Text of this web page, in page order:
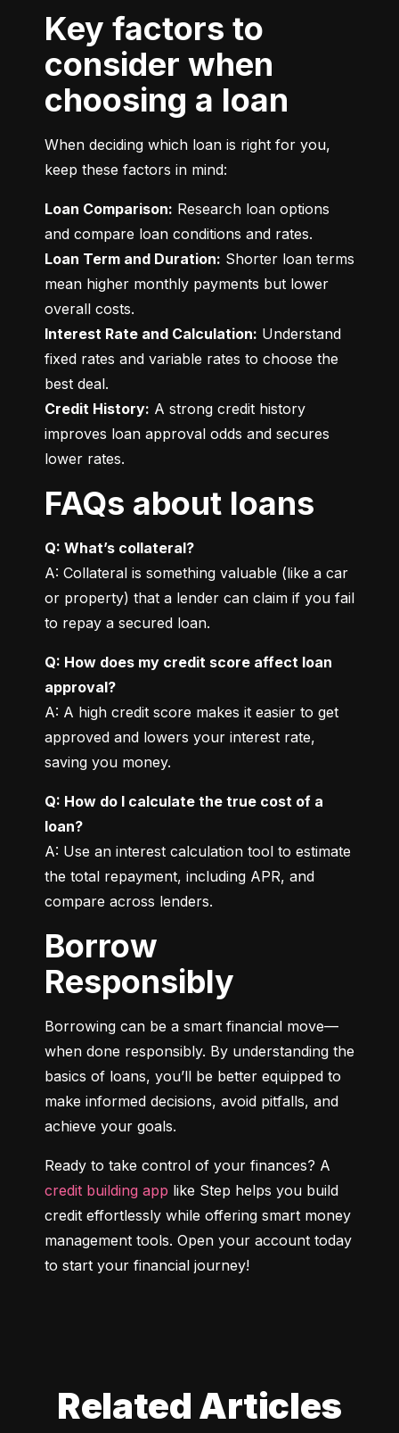
Key factors to
consider when
choosing a loan
When deciding which loan is right for you,
keep these factors in mind:
Loan Comparison: Research loan options
Loan Term and Duration: Shorter loan terms
mean higher monthly payments but lower
Interest Rate and Calculation: Understand
fixed rates and variable rates to choose the
Credit History: A strong credit history
improves loan approval odds and secures
lower rates.
FAQs about loans
Q: What’s collateral?
A: Collateral is something valuable (like a car
or property) that a lender can claim if you fail
to repay a secured loan.
Q: How does my credit score affect loan
approval?
A: A high credit score makes it easier to get
approved and lowers your interest rate,
saving you money.
Q: How do I calculate the true cost of a
loan?
A: Use an interest calculation tool to estimate
the total repayment, including APR, and
compare across lenders.
Borrow
Responsibly
Borrowing can be a smart financial move—
when done responsibly. By understanding the
basics of loans, you’ll be better equipped to
make informed decisions, avoid pitfalls, and
achieve your goals.
credit building app like Step helps you build
credit effortlessly while offering smart money
management tools. Open your account today
to start your financial journey!
Related Articles